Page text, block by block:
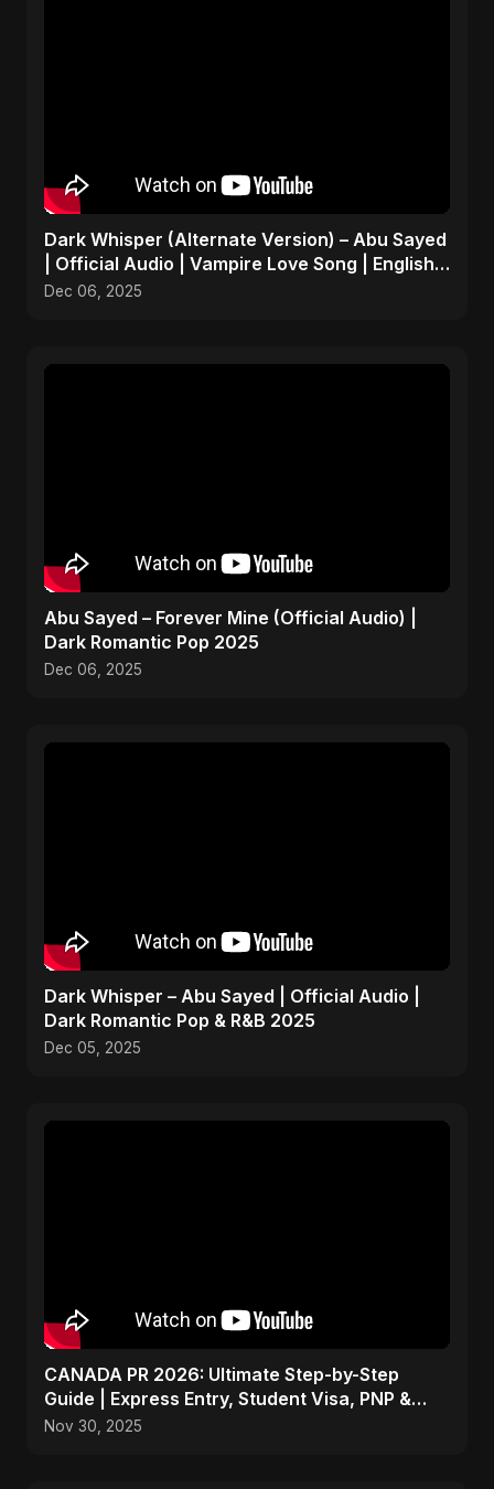
Dark Whisper (Alternate Version) – Abu Sayed
| Official Audio | Vampire Love Song | English
Pop 2025
Dec 06, 2025
Abu Sayed – Forever Mine (Official Audio) |
Dark Romantic Pop 2025
Dec 06, 2025
Dark Whisper – Abu Sayed | Official Audio |
Dark Romantic Pop & R&B 2025
Dec 05, 2025
CANADA PR 2026: Ultimate Step-by-Step
Guide | Express Entry, Student Visa, PNP &
Moving to Canada
Nov 30, 2025